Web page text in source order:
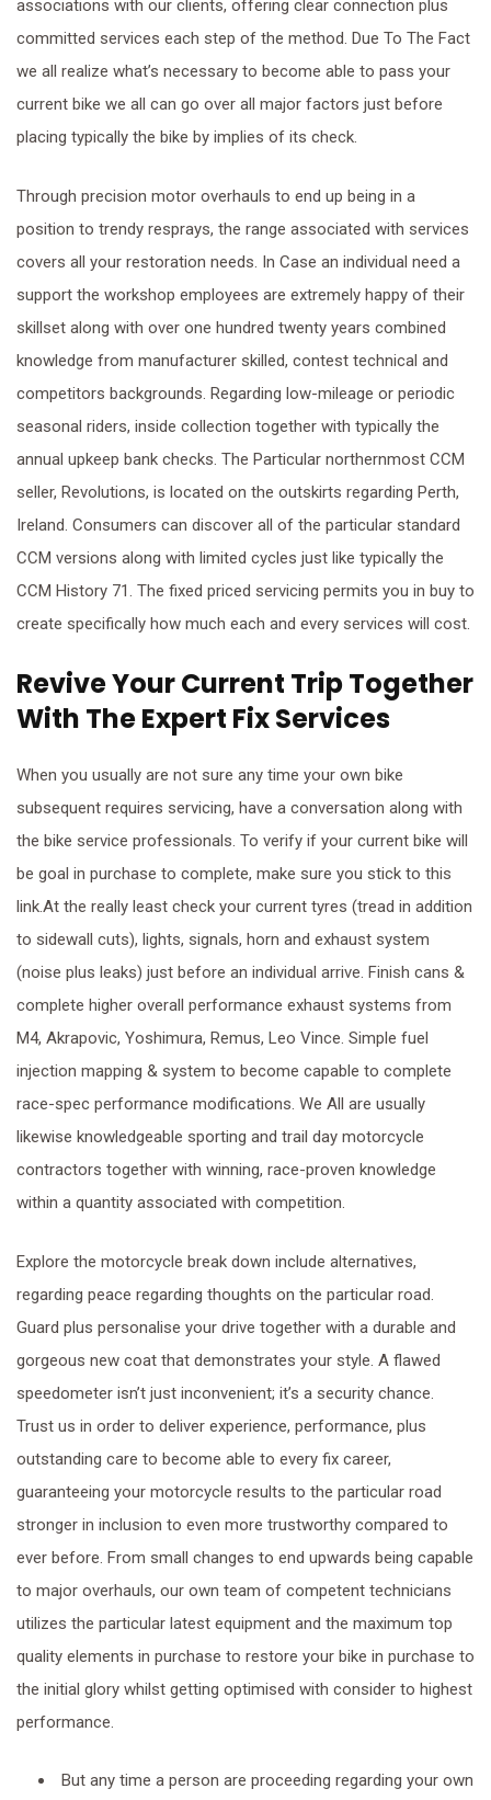
associations with our clients, offering clear connection plus
committed services each step of the method. Due To The Fact
we all realize what’s necessary to become able to pass your
current bike we all can go over all major factors just before
placing typically the bike by implies of its check.
Through precision motor overhauls to end up being in a
position to trendy resprays, the range associated with services
covers all your restoration needs. In Case an individual need a
support the workshop employees are extremely happy of their
skillset along with over one hundred twenty years combined
knowledge from manufacturer skilled, contest technical and
competitors backgrounds. Regarding low-mileage or periodic
seasonal riders, inside collection together with typically the
annual upkeep bank checks. The Particular northernmost CCM
seller, Revolutions, is located on the outskirts regarding Perth,
Ireland. Consumers can discover all of the particular standard
CCM versions along with limited cycles just like typically the
CCM History 71. The fixed priced servicing permits you in buy to
create specifically how much each and every services will cost.
Revive Your Current Trip Together
With The Expert Fix Services
When you usually are not sure any time your own bike
subsequent requires servicing, have a conversation along with
the bike service professionals. To verify if your current bike will
be goal in purchase to complete, make sure you stick to this
link.At the really least check your current tyres (tread in addition
to sidewall cuts), lights, signals, horn and exhaust system
(noise plus leaks) just before an individual arrive. Finish cans &
complete higher overall performance exhaust systems from
M4, Akrapovic, Yoshimura, Remus, Leo Vince. Simple fuel
injection mapping & system to become capable to complete
race-spec performance modifications. We All are usually
likewise knowledgeable sporting and trail day motorcycle
contractors together with winning, race-proven knowledge
within a quantity associated with competition.
Explore the motorcycle break down include alternatives,
regarding peace regarding thoughts on the particular road.
Guard plus personalise your drive together with a durable and
gorgeous new coat that demonstrates your style. A flawed
speedometer isn’t just inconvenient; it’s a security chance.
Trust us in order to deliver experience, performance, plus
outstanding care to become able to every fix career,
guaranteeing your motorcycle results to the particular road
stronger in inclusion to even more trustworthy compared to
ever before. From small changes to end upwards being capable
to major overhauls, our own team of competent technicians
utilizes the particular latest equipment and the maximum top
quality elements in purchase to restore your bike in purchase to
the initial glory whilst getting optimised with consider to highest
performance.
But any time a person are proceeding regarding your own